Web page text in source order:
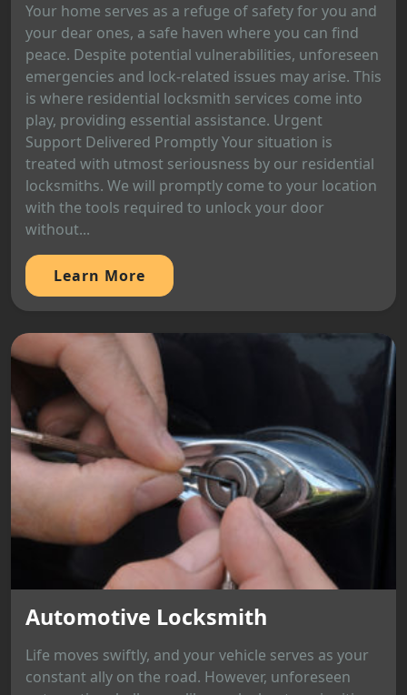
Your home serves as a refuge of safety for you and
your dear ones, a safe haven where you can find
peace. Despite potential vulnerabilities, unforeseen
emergencies and lock-related issues may arise. This
is where residential locksmith services come into
play, providing essential assistance. Urgent
Support Delivered Promptly Your situation is
treated with utmost seriousness by our residential
locksmiths. We will promptly come to your location
with the tools required to unlock your door
without...
Learn More
Automotive Locksmith
Life moves swiftly, and your vehicle serves as your
constant ally on the road. However, unforeseen